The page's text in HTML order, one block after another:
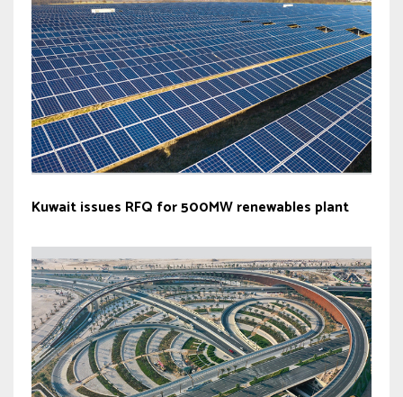
Kuwait issues RFQ for 500MW renewables plant